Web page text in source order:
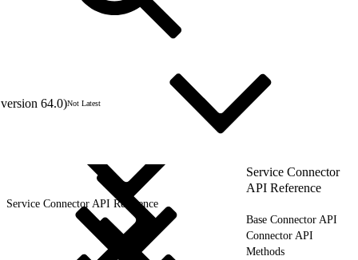
64.0)Not Latest
Service Connector
API Reference
Service Connector API Reference
Base Connector API
Connector API
Methods